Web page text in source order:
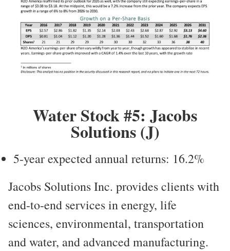
Water Stock #5: Jacobs
Solutions (J)
5-year expected annual returns: 16.2%
Jacobs Solutions Inc. provides clients with
end-to-end services in energy, life
sciences, environmental, transportation
and water, and advanced manufacturing.